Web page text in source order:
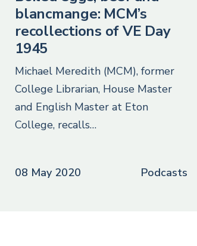
blancmange: MCM’s
recollections of VE Day
1945
Michael Meredith (MCM), former
College Librarian, House Master
and English Master at Eton
College, recalls…
08 May 2020 Podcasts